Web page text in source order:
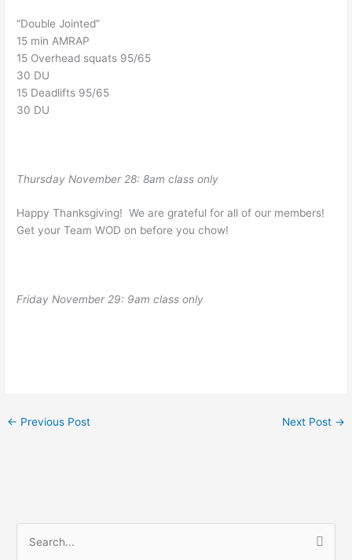
“Double Jointed”
15 min AMRAP
15 Overhead squats 95/65
30 DU
15 Deadlifts 95/65
30 DU
Thursday November 28: 8am class only
Happy Thanksgiving! We are grateful for all of our members!
Get your Team WOD on before you chow!
Friday November 29: 9am class only
← Previous Post Next Post →